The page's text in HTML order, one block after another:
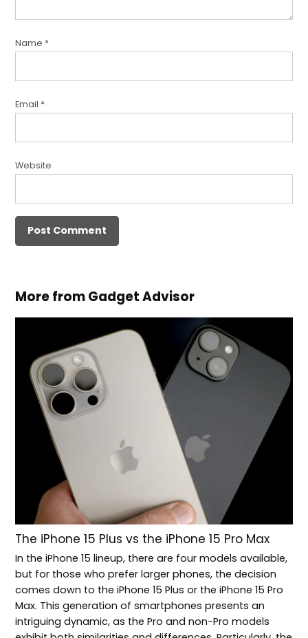
Name *
Email *
Website
More from Gadget Advisor
The iPhone 15 Plus vs the iPhone 15 Pro Max
In the iPhone 15 lineup, there are four models available,
but for those who prefer larger phones, the decision
comes down to the iPhone 15 Plus or the iPhone 15 Pro
Max. This generation of smartphones presents an
intriguing dynamic, as the Pro and non-Pro models